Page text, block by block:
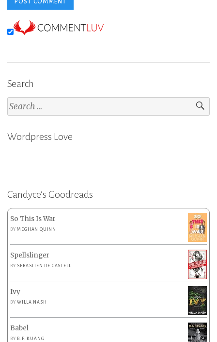
Search
Search
for:
Wordpress Love
Candyce’s Goodreads
So This Is War
BYMEGHAN QUINN
Spellslinger
BY SEBASTIEN DE CASTELL
Ivy
BYWILLA NASH
Babel
BY R.F. KUANG